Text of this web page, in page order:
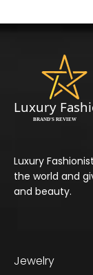
Luxury
the world and
and beauty.
Jewelry